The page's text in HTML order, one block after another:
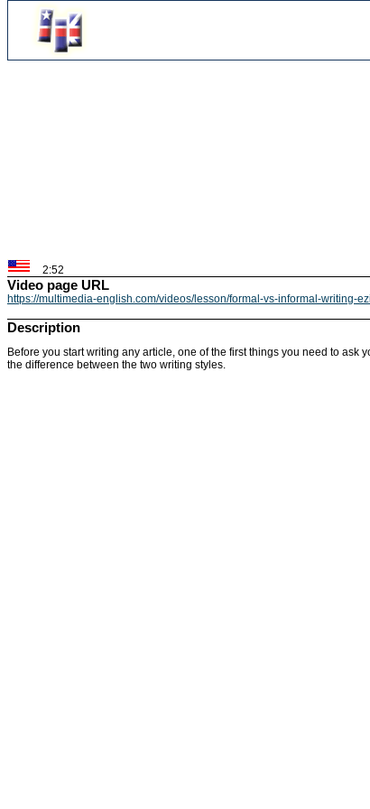
2:52
Video page URL
https://multimedia-english.com/videos/lesson/formal-vs-informal-writing-
Description
Before you start writing any article, one of the first things you need to
the difference between the two writing styles.